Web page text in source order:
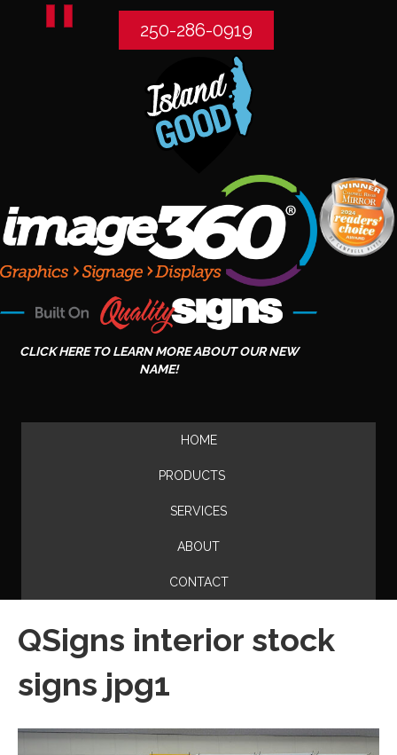
250-286-0919
CLICK HERE TO LEARN MORE ABOUT OUR NEW
NAME!
HOME
PRODUCTS
SERVICES
ABOUT
CONTACT
QSigns interior stock
signs jpg1